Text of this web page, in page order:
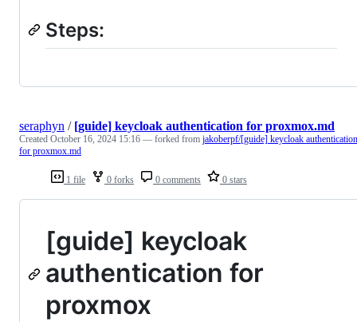
Steps:
1 file 0 forks 0 comments 0 stars
seraphyn / [guide] keycloak authentication for proxmox.md
Created October 16, 2024 15:16 — forked from jakoberpf/[guide] keycloak authentication
for proxmox.md
[guide] keycloak
authentication for
proxmox